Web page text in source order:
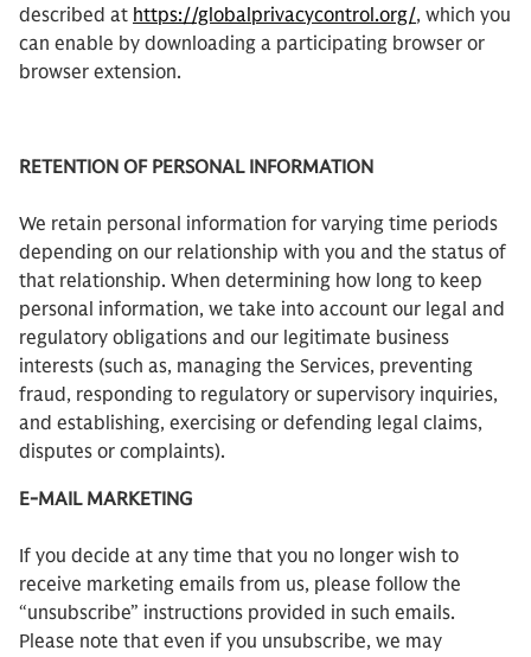
described at https://globalprivacycontrol.org/, which you
can enable by downloading a participating browser or
browser extension.
RETENTION OF PERSONAL INFORMATION
We retain personal information for varying time periods
depending on our relationship with you and the status of
that relationship. When determining how long to keep
personal information, we take into account our legal and
regulatory obligations and our legitimate business
interests (such as, managing the Services, preventing
fraud, responding to regulatory or supervisory inquiries,
and establishing, exercising or defending legal claims,
disputes or complaints).
E-MAIL MARKETING
If you decide at any time that you no longer wish to
receive marketing emails from us, please follow the
“unsubscribe” instructions provided in such emails.
Please note that even if you unsubscribe, we may